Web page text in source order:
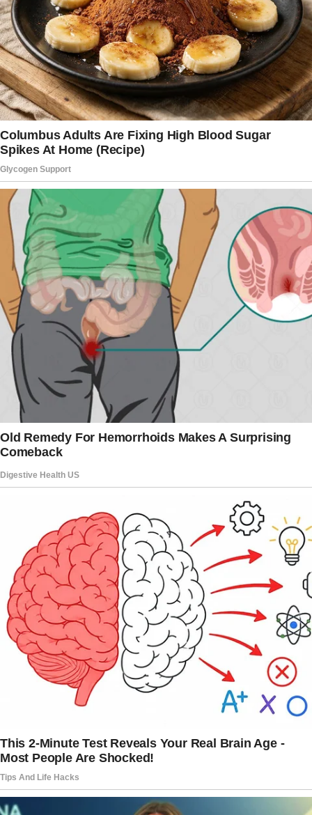
that everything done in the dark eventually
comes to light.
Sally began her letter, saying,
“My husband Peter and I have been happily
married for over 10 years. We’ve faced many
challenges together, including the tragic loss
of our oldest son, Josh, in a terrible car
accident. Through it all, Peter has always been
my unwavering rock, or so I thought.”
The woman wrote, “I sincerely believed that
after the tragedy we’ve grown even closer
than ever, and I didn’t even have a thought that
Peter could betray me or even say anything
bad about me behind my back.
I trusted him always, with all my heart.
There was never a case in our family that
someone would look through another person’s
phone or browser history or other private
things.
Trust was the solid ground that our family was
shattered so badly.”
Sally’s husband never demonstrated any weird
behavior, though there were some red flags.
Sally continues her story, providing more
details about her spouse and his personality.
She writes, “Peter has never been a stay-at-
home person.
He’s a real workaholic and deeply in love with
automatically meant more business trips than
ever.
He told me about this even before he was